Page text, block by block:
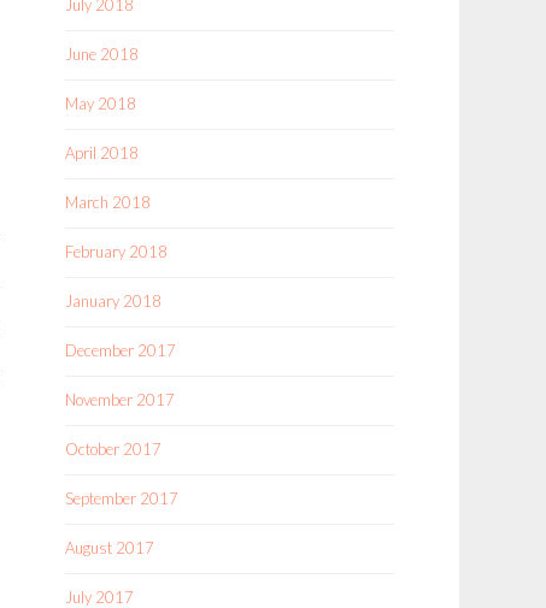
July 2018
June 2018
May 2018
April 2018
March 2018
February 2018
January 2018
December 2017
November 2017
October 2017
September 2017
August 2017
July 2017